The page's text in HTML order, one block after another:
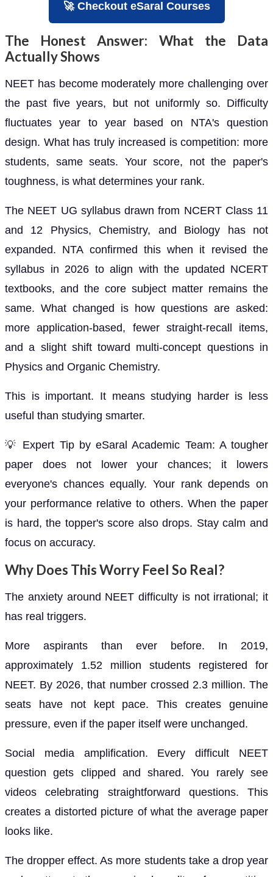
🚀 Checkout eSaral Courses
The Honest Answer: What the Data
Actually Shows
NEET has become moderately more challenging over
the past five years, but not uniformly so. Difficulty
fluctuates year to year based on NTA's question
design. What has truly increased is competition: more
students, same seats. Your score, not the paper's
toughness, is what determines your rank.
The NEET UG syllabus drawn from NCERT Class 11
and 12 Physics, Chemistry, and Biology has not
expanded. NTA confirmed this when it revised the
syllabus in 2026 to align with the updated NCERT
textbooks, and the core subject matter remains the
same. What changed is how questions are asked:
more application-based, fewer straight-recall items,
and a slight shift toward multi-concept questions in
Physics and Organic Chemistry.
This is important. It means studying harder is less
useful than studying smarter.
💡 Expert Tip by eSaral Academic Team: A tougher
paper does not lower your chances; it lowers
everyone's chances equally. Your rank depends on
your performance relative to others. When the paper
is hard, the topper's score also drops. Stay calm and
focus on accuracy.
Why Does This Worry Feel So Real?
The anxiety around NEET difficulty is not irrational; it
has real triggers.
More aspirants than ever before. In 2019,
approximately 1.52 million students registered for
NEET. By 2026, that number crossed 2.3 million. The
seats have not kept pace. This creates genuine
pressure, even if the paper itself were unchanged.
Social media amplification. Every difficult NEET
question gets clipped and shared. You rarely see
videos celebrating straightforward questions. This
creates a distorted picture of what the average paper
looks like.
The dropper effect. As more students take a drop year